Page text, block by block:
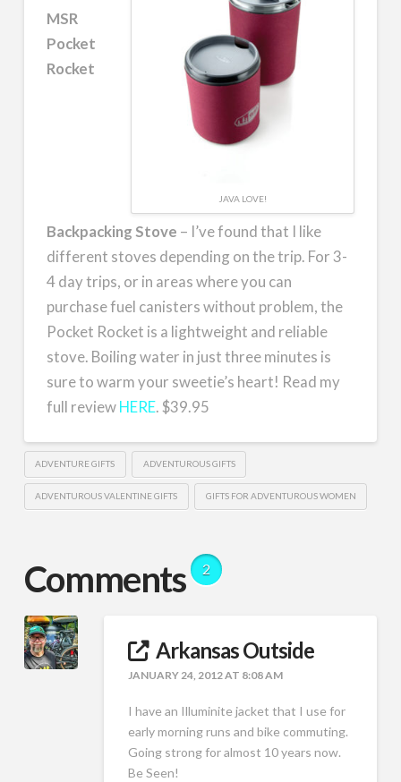
JAVA LOVE!
MSR
Pocket
Rocket
Backpacking Stove – I’ve found that I like
different stoves depending on the trip. For 3-
4 day trips, or in areas where you can
purchase fuel canisters without problem, the
Pocket Rocket is a lightweight and reliable
stove. Boiling water in just three minutes is
sure to warm your sweetie’s heart! Read my
full reviewHERE. $39.95
ADVENTURE GIFTS ADVENTUROUS GIFTS
ADVENTUROUS VALENTINE GIFTS GIFTS FOR ADVENTUROUS WOMEN
Comments 2
Arkansas Outside
JANUARY 24, 2012 AT 8:08 AM
I have an Illuminite jacket that I use for
early morning runs and bike commuting.
Going strong for almost 10 years now.
Be Seen!